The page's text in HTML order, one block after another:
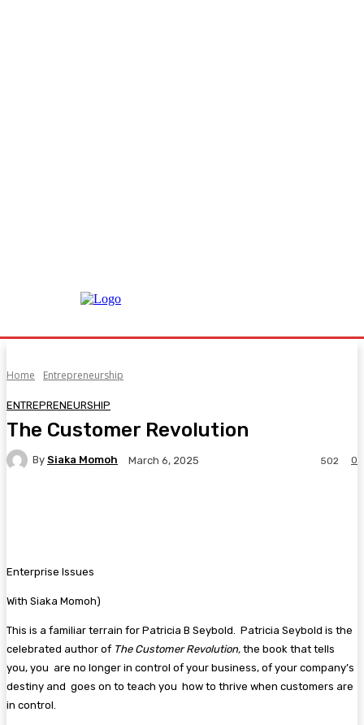
Home Entrepreneurship
ENTREPRENEURSHIP
The Customer Revolution
By Siaka Momoh March 6, 2025 0
502
Enterprise Issues
With Siaka Momoh)
This is a familiar terrain for Patricia B Seybold. Patricia Seybold is the
celebrated author of The Customer Revolution, the book that tells
you, you are no longer in control of your business, of your company’s
destiny and goes on to teach you how to thrive when customers are
in control.